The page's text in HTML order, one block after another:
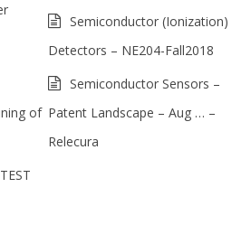
Semiconductor (Ionization)
Detectors – NE204-Fall2018
of
Semiconductor Sensors –
Patent Landscape – Aug … –
Relecura